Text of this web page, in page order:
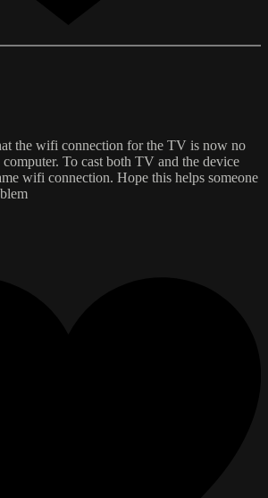
the wifi connection for the TV is now no
To cast both TV and the device
wifi connection. Hope this helps someone